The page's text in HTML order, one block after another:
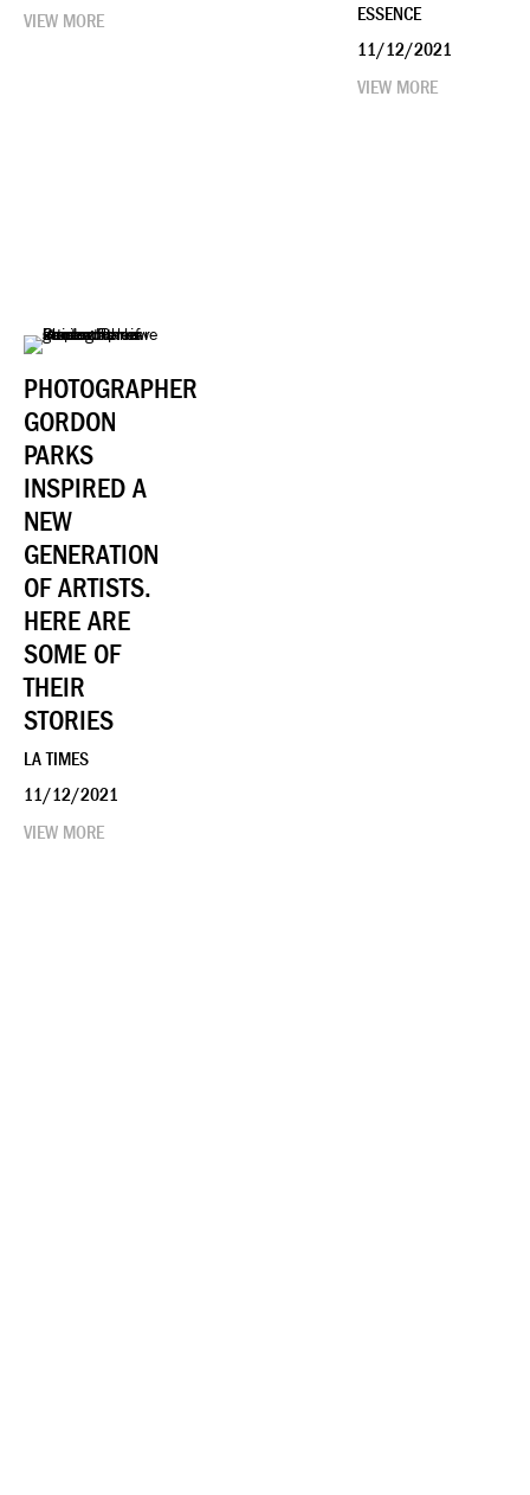
VIEW MORE
ESSENCE
11/12/2021
VIEW MORE
PHOTOGRAPHER
GORDON
PARKS
INSPIRED A
NEW
GENERATION
OF ARTISTS.
HERE ARE
SOME OF
THEIR
STORIES
LA TIMES
11/12/2021
VIEW MORE